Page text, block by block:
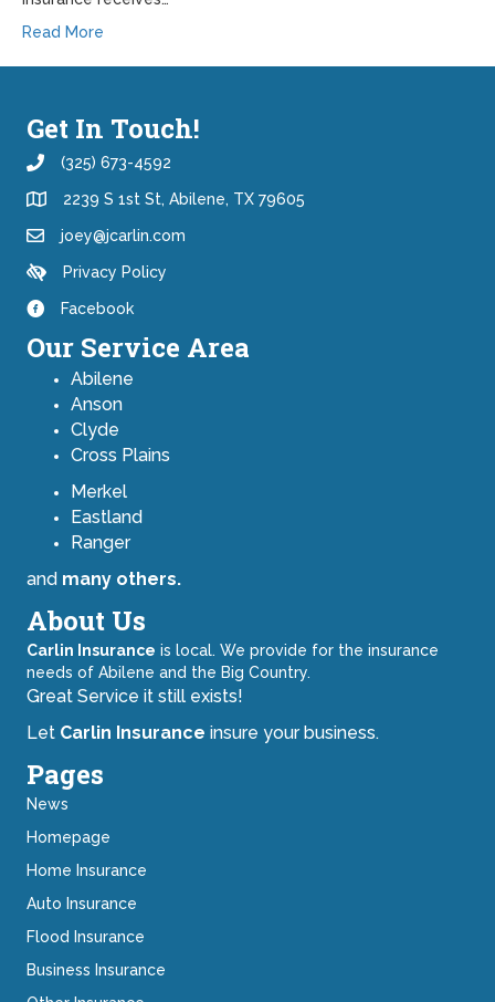
Read More
Get In Touch!
(325) 673-4592
2239 S 1st St, Abilene, TX 79605
joey@jcarlin.com
Privacy Policy
Facebook
Our Service Area
Abilene
Anson
Clyde
Cross Plains
Merkel
Eastland
Ranger
and many others.
About Us
Carlin Insurance is local. We provide for the insurance
needs of Abilene and the Big Country.
Great Service it still exists!
Let Carlin Insurance insure your business.
Pages
News
Homepage
Home Insurance
Auto Insurance
Flood Insurance
Business Insurance